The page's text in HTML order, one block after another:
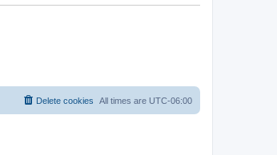
All times are UTC-06:00
Delete cookies